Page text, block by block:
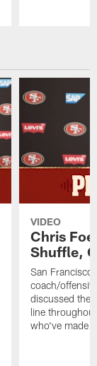
VIDEO
Chris
Shuffle,
San Francisco
coach/
discussed the
line
who've made